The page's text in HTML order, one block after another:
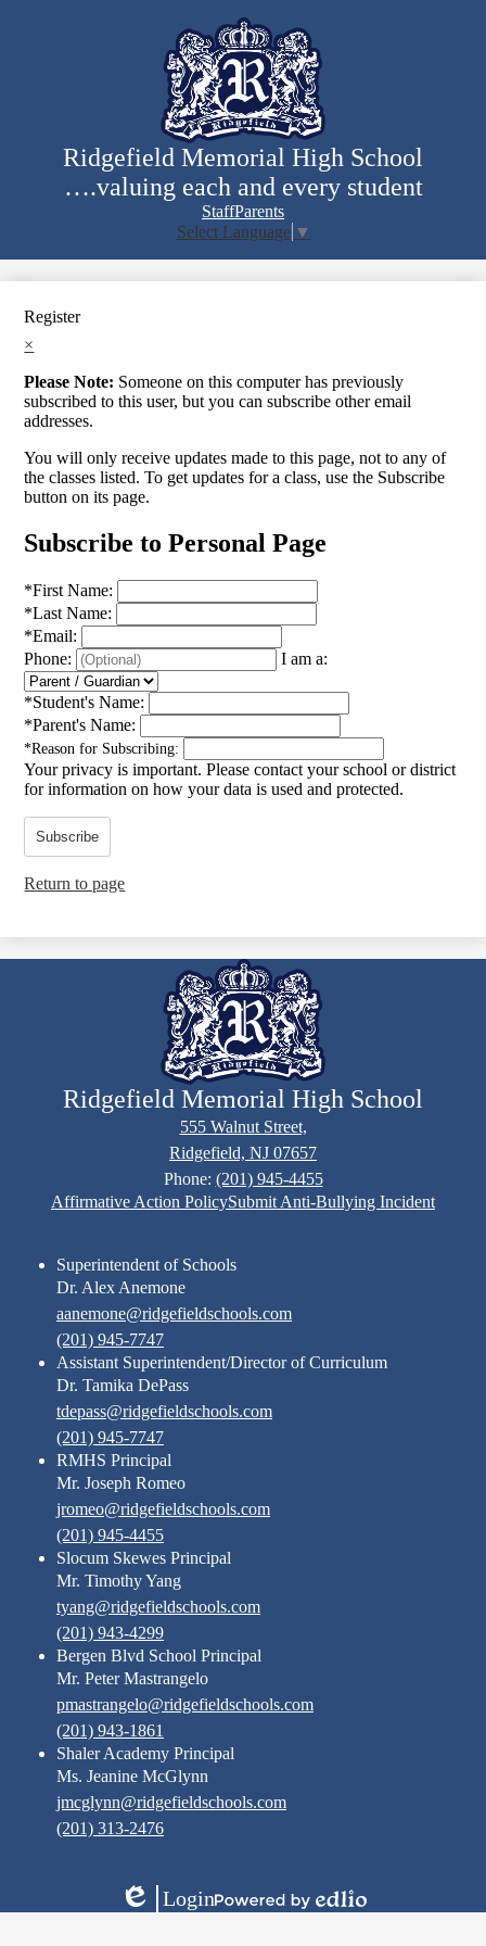
to
main
content
Ridgefield Memorial High School
….valuing each and every student
StaffParents
Select Language ▼
Register
×
Please Note: Someone on this computer has previously
subscribed to this user, but you can subscribe other email
addresses.
You will only receive updates made to this page, not to any of
the classes listed. To get updates for a class, use the Subscribe
button on its page.
Subscribe to Personal Page
*First Name:
*Last Name:
*Email:
Phone:
I am a:
*Student's Name:
*Parent's Name:
*Reason for Subscribing:
Your privacy is important. Please contact your school or district
for information on how your data is used and protected.
Subscribe
Return to page
Ridgefield Memorial High School
555 Walnut Street,
Ridgefield, NJ 07657
Phone: (201) 945-4455
FooterAffirmative Action PolicySubmit Anti-Bullying Incident
Superintendent of Schools
Dr. Alex Anemone
aanemone@ridgefieldschools.com
(201) 945-7747
Assistant Superintendent/Director of Curriculum
Dr. Tamika DePass
tdepass@ridgefieldschools.com
(201) 945-7747
RMHS Principal
Mr. Joseph Romeo
jromeo@ridgefieldschools.com
(201) 945-4455
Slocum Skewes Principal
Mr. Timothy Yang
tyang@ridgefieldschools.com
(201) 943-4299
Bergen Blvd School Principal
Mr. Peter Mastrangelo
pmastrangelo@ridgefieldschools.com
(201) 943-1861
Shaler Academy Principal
Ms. Jeanine McGlynn
jmcglynn@ridgefieldschools.com
(201) 313-2476
Edlio
Login
Powered